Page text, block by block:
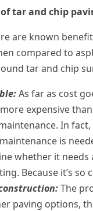
tar and chip
are known
compared to
tar and chip
As far as cost
expensive
In
is
whether it needs
Because it’s
The
paving options,